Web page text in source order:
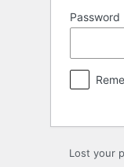
Password
Lost your